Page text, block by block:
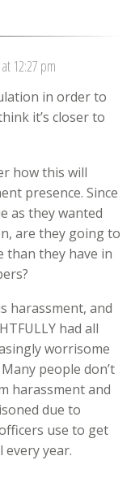
12:27 pm
in order to
it’s closer to
how this will
presence. Since
as they wanted
are they going to
than they have in
harassment, and
had all
worrisome
people don’t
harassment and
due to
use to get
year.